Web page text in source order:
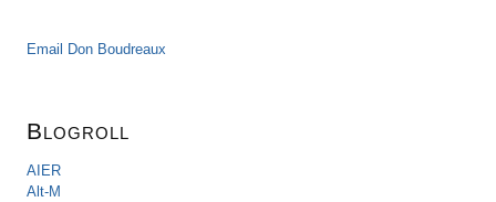
Email Don Boudreaux
Blogroll
AIER
Alt-M